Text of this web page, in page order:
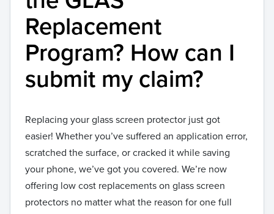
Replacement
Program? How can I
submit my claim?
Replacing your glass screen protector just got
easier! Whether you’ve suffered an application error,
scratched the surface, or cracked it while saving
your phone, we’ve got you covered. We’re now
offering low cost replacements on glass screen
protectors no matter what the reason for one full